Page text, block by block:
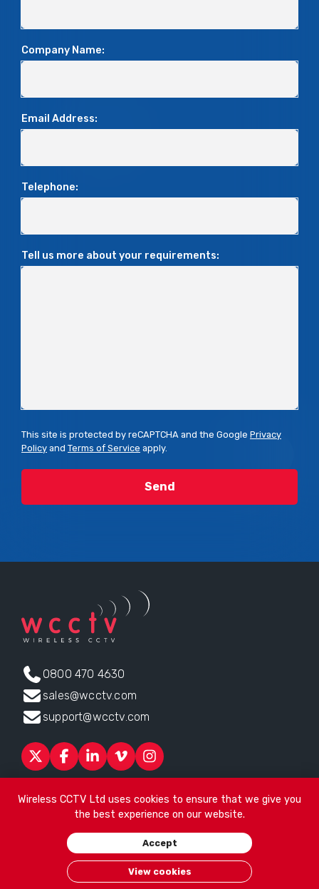
Wireless CCTV Ltd uses cookies to ensure that we give you
the best experience on our website.
Accept
View cookies
Company Name:
Email Address:
Telephone:
Tell us more about your requirements:
This site is protected by reCAPTCHA and the Google Privacy
Policy and Terms of Service apply.
0800 470 4630
sales@wcctv.com
support@wcctv.com
ProductsSectorsAboutESG NewsTechnical Support
Head office:
James Watt House, James Watt Drive, Kingsway
Business Park, Rochdale, OL16 4UG. Company Number 04192399
Wireless CCTV Ltd/Website by See Green/Terms of
Privacy Policy Cookies/Sitemap